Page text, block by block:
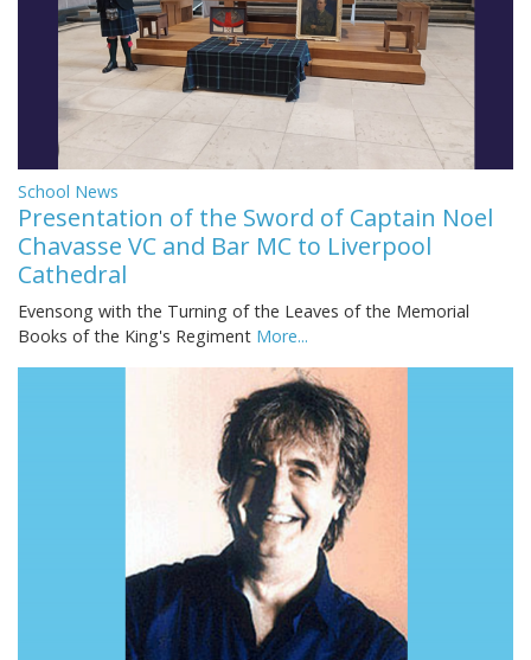
School News
Presentation of the Sword of Captain Noel
Chavasse VC and Bar MC to Liverpool
Cathedral
Evensong with the Turning of the Leaves of the Memorial
Books of the King's Regiment More...